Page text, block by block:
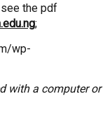
the pdf
;
wp-
with a computer or